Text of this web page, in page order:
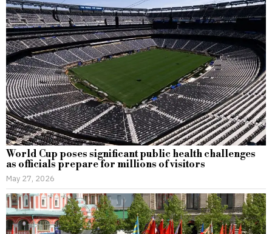
World Cup poses significant public health challenges
as officials prepare for millions of visitors
May 27, 2026